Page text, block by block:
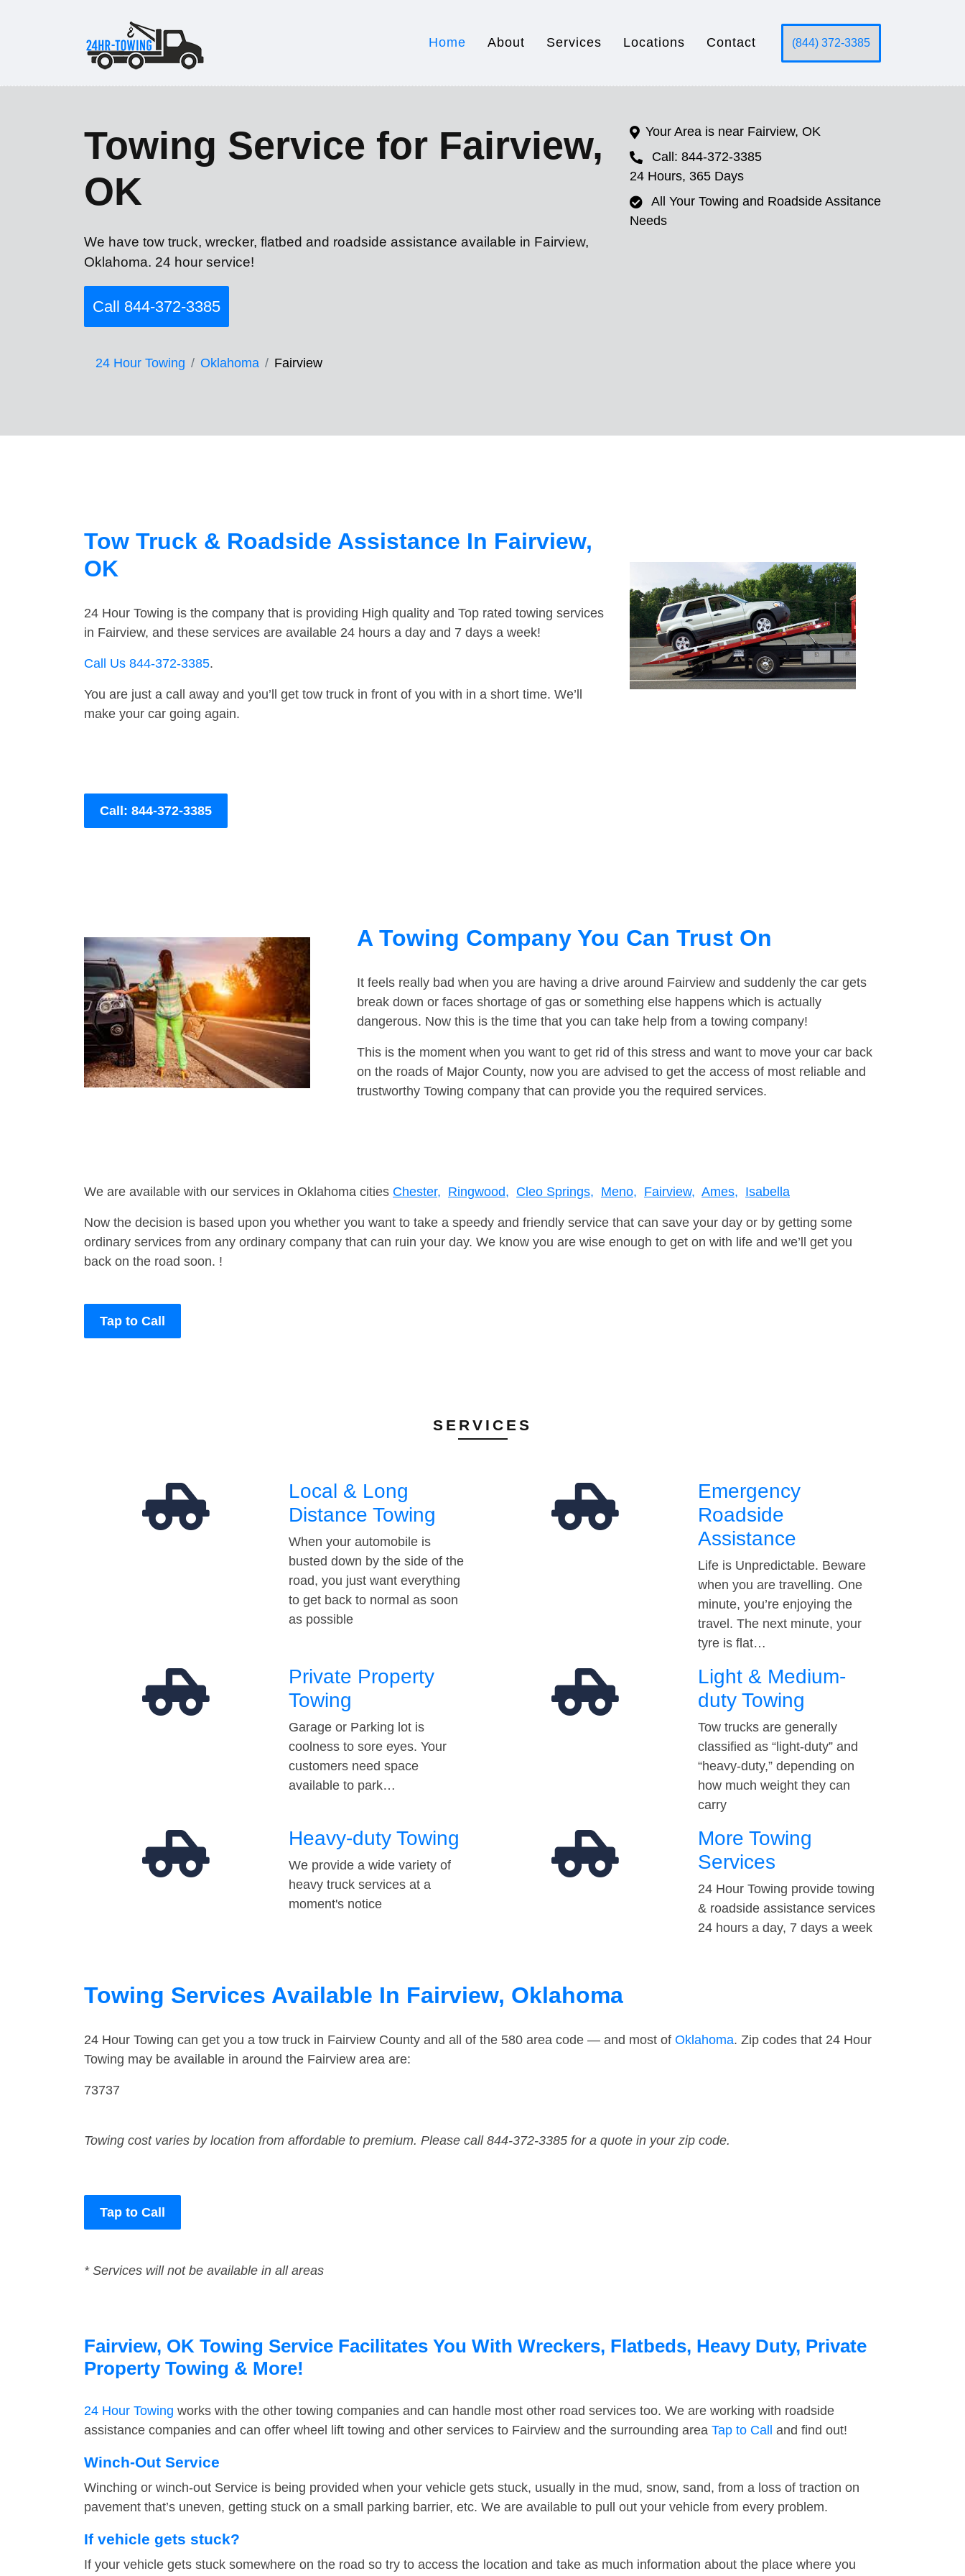
Home About Services Locations Contact (844) 372-3385
Towing Service for Fairview,
OK
We have tow truck, wrecker, flatbed and roadside assistance available in Fairview,
Oklahoma. 24 hour service!
Call 844-372-3385
24 Hour Towing Oklahoma Fairview
Your Area is near Fairview, OK
Call: 844-372-3385
24 Hours, 365 Days
All Your Towing and Roadside Assitance
Needs
Tow Truck & Roadside Assistance In Fairview,
OK
24 Hour Towing is the company that is providing High quality and Top rated towing services
in Fairview, and these services are available 24 hours a day and 7 days a week!
Call Us 844-372-3385.
You are just a call away and you’ll get tow truck in front of you with in a short time. We’ll
make your car going again.
Call: 844-372-3385
A Towing Company You Can Trust On
It feels really bad when you are having a drive around Fairview and suddenly the car gets
break down or faces shortage of gas or something else happens which is actually
dangerous. Now this is the time that you can take help from a towing company!
This is the moment when you want to get rid of this stress and want to move your car back
on the roads of Major County, now you are advised to get the access of most reliable and
trustworthy Towing company that can provide you the required services.
We are available with our services in Oklahoma cities Chester, Ringwood, Cleo Springs, Meno, Fairview, Ames, Isabella
Now the decision is based upon you whether you want to take a speedy and friendly service that can save your day or by getting some
ordinary services from any ordinary company that can ruin your day. We know you are wise enough to get on with life and we’ll get you
back on the road soon. !
Tap to Call
SERVICES
Local & Long
Distance Towing
When your automobile is
busted down by the side of the
road, you just want everything
to get back to normal as soon
as possible
Emergency
Roadside
Assistance
Life is Unpredictable. Beware
when you are travelling. One
minute, you’re enjoying the
travel. The next minute, your
tyre is flat…
Private Property
Towing
Garage or Parking lot is
coolness to sore eyes. Your
customers need space
available to park…
Light & Medium-
duty Towing
Tow trucks are generally
classified as “light-duty” and
“heavy-duty,” depending on
how much weight they can
carry
Heavy-duty Towing
We provide a wide variety of
heavy truck services at a
moment's notice
More Towing
Services
24 Hour Towing provide towing
& roadside assistance services
24 hours a day, 7 days a week
Towing Services Available In Fairview, Oklahoma
24 Hour Towing can get you a tow truck in Fairview County and all of the 580 area code — and most of Oklahoma. Zip codes that 24 Hour
Towing may be available in around the Fairview area are:
73737
Towing cost varies by location from affordable to premium. Please call 844-372-3385 for a quote in your zip code.
Tap to Call
* Services will not be available in all areas
Fairview, OK Towing Service Facilitates You With Wreckers, Flatbeds, Heavy Duty, Private
Property Towing & More!
24 Hour Towing works with the other towing companies and can handle most other road services too. We are working with roadside
assistance companies and can offer wheel lift towing and other services to Fairview and the surrounding area Tap to Call and find out!
Winch-Out Service
Winching or winch-out Service is being provided when your vehicle gets stuck, usually in the mud, snow, sand, from a loss of traction on
pavement that’s uneven, getting stuck on a small parking barrier, etc. We are available to pull out your vehicle from every problem.
If vehicle gets stuck?
If your vehicle gets stuck somewhere on the road so try to access the location and take as much information about the place where you